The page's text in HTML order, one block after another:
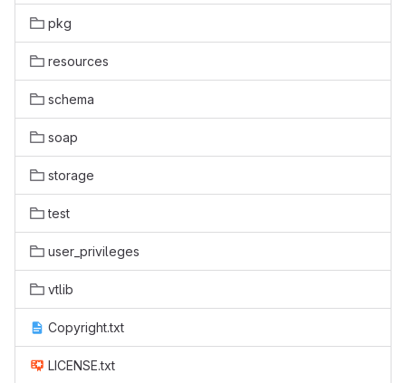
pkg
resources
schema
soap
storage
test
user_privileges
vtlib
Copyright.txt
LICENSE.txt